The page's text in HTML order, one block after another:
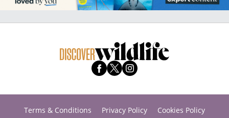
Terms & Conditions Privacy Policy
Cookies Policy